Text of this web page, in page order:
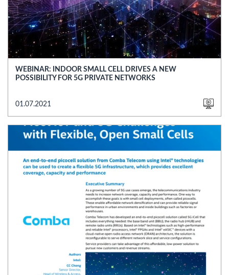
WEBINAR: INDOOR SMALL CELL DRIVES A NEW
POSSIBILITY FOR 5G PRIVATE NETWORKS
01.07.2021